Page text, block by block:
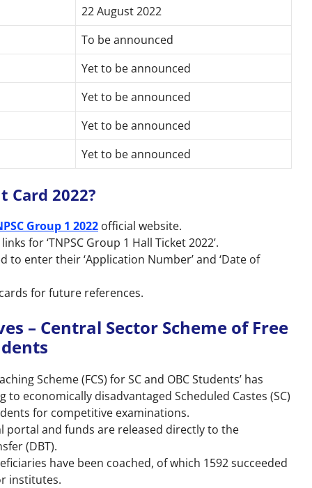
22 August 2022
To be announced
Yet to be announced
Yet to be announced
Yet to be announced
Yet to be announced
Card 2022?
Group 1 2022 official website.
for ‘TNPSC Group 1 Hall Ticket 2022’.
enter their ‘Application Number’ and ‘Date of
for future references.
– Central Sector Scheme of Free
Scheme (FCS) for SC and OBC Students’ has
economically disadvantaged Scheduled Castes (SC)
for competitive examinations.
portal and funds are released directly to the
(DBT).
have been coached, of which 1592 succeeded
institutes.